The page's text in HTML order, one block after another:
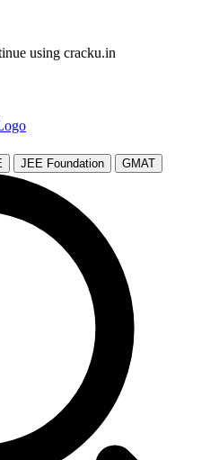
using cracku.in
JEE Foundation GMAT